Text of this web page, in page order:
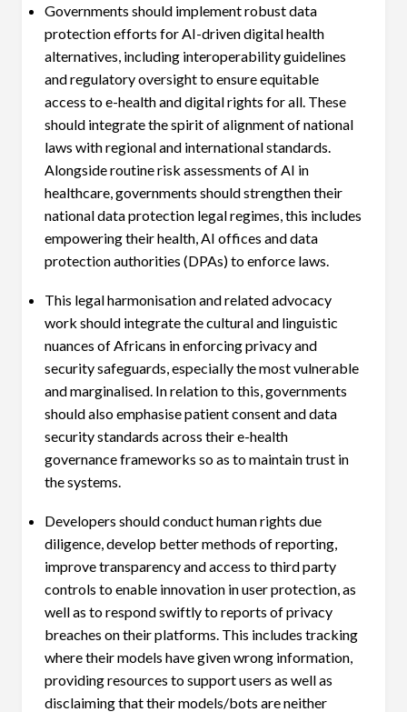
Governments should implement robust data
protection efforts for AI-driven digital health
alternatives, including interoperability guidelines
and regulatory oversight to ensure equitable
access to e-health and digital rights for all. These
should integrate the spirit of alignment of national
laws with regional and international standards.
Alongside routine risk assessments of AI in
healthcare, governments should strengthen their
national data protection legal regimes, this includes
empowering their health, AI offices and data
protection authorities (DPAs) to enforce laws.
This legal harmonisation and related advocacy
work should integrate the cultural and linguistic
nuances of Africans in enforcing privacy and
security safeguards, especially the most vulnerable
and marginalised. In relation to this, governments
should also emphasise patient consent and data
security standards across their e-health
governance frameworks so as to maintain trust in
the systems.
Developers should conduct human rights due
diligence, develop better methods of reporting,
improve transparency and access to third party
controls to enable innovation in user protection, as
well as to respond swiftly to reports of privacy
breaches on their platforms. This includes tracking
where their models have given wrong information,
providing resources to support users as well as
disclaiming that their models/bots are neither